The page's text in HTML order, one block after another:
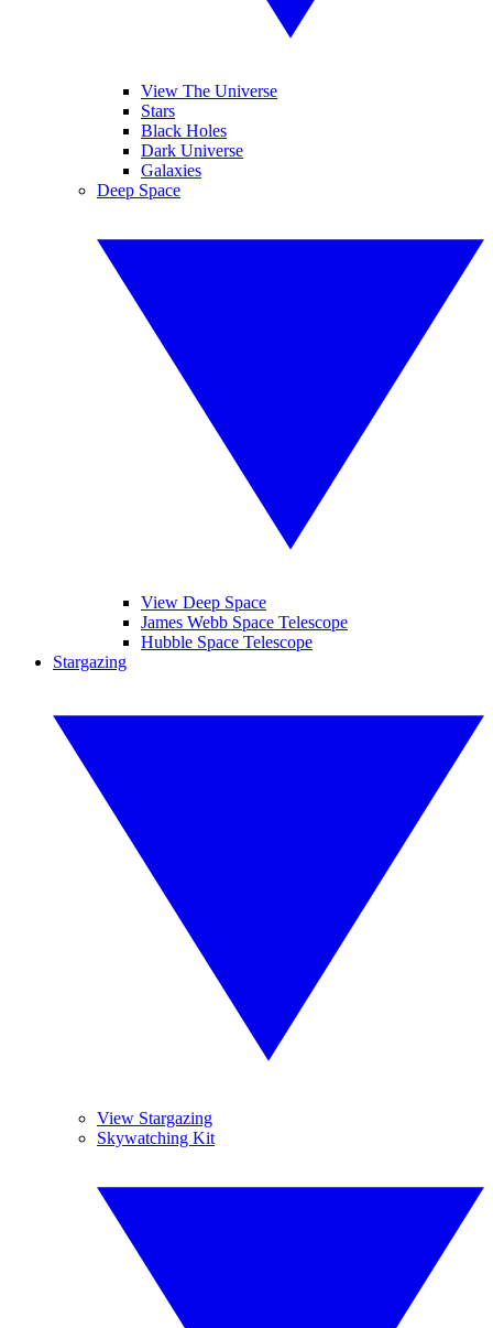
View The Universe
Stars
Black Holes
Dark Universe
Galaxies
Deep Space
View Deep Space
James Webb Space Telescope
Hubble Space Telescope
Stargazing
View Stargazing
Skywatching Kit